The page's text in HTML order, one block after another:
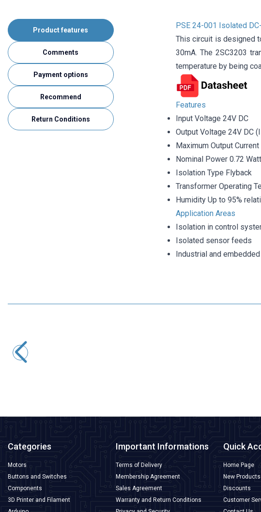
Product features
Comments
Payment options
Recommend
Return Conditions
PSE 24-001 Isolated
This circuit is designed
30mA. The 2SC3203
temperature by being
Features
Input Voltage 24V DC
Output Voltage 24V DC
Maximum Output
Nominal Power 0.72 Watt
Isolation Type Flyback
Transformer Operating
Humidity Up to 95%
Application Areas
Isolation in control
Isolated sensor feeds
Industrial and
Categories
Motors
Buttons and Switches
Components
3D Printer and Filament
Important Informations
Terms of Delivery
Membership Agreement
Sales Agreement
Warranty and Return Conditions
Quick
Home Page
New Products
Discounts
Customer